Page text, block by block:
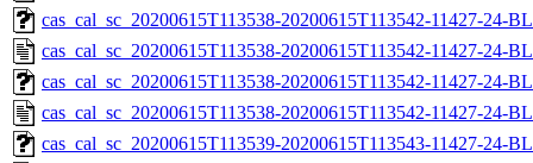
cas_cal_sc_20200615T113538-20200615T113542-11427-24-
cas_cal_sc_20200615T113538-20200615T113542-11427-24-
cas_cal_sc_20200615T113538-20200615T113542-11427-24-
cas_cal_sc_20200615T113538-20200615T113542-11427-24-
cas_cal_sc_20200615T113539-20200615T113543-11427-24-